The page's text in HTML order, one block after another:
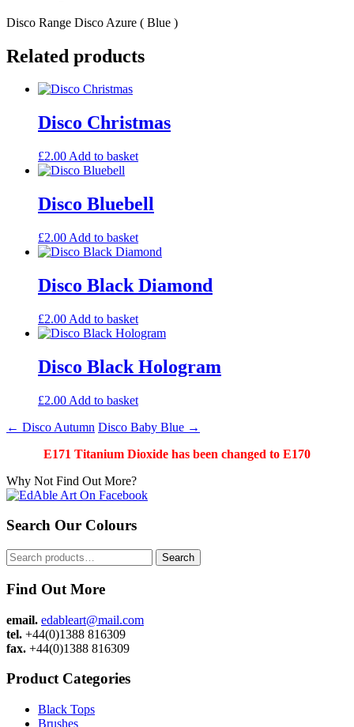
Disco Range Disco Azure ( Blue )
Related products
Disco Christmas
£2.00 Add to basket
Disco Bluebell
£2.00 Add to basket
Disco Black Diamond
£2.00 Add to basket
Disco Black Hologram
£2.00 Add to basket
Post
navigation
← Disco Autumn Disco Baby Blue →
E171 Titanium Dioxide has been changed to E170
Why Not Find Out More?
Search Our Colours
Search
for:
Search
Find Out More
email. edableart@mail.com
tel. +44(0)1388 816309
fax. +44(0)1388 816309
Product Categories
Black Tops
Brushes